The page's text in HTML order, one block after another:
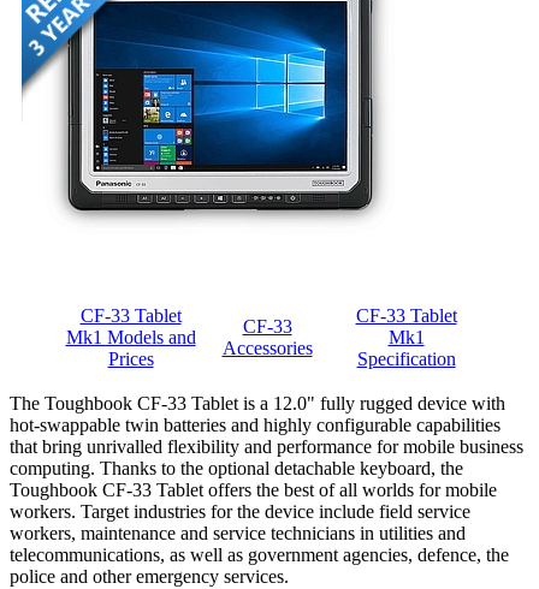
CF-33 Tablet
Mk1 Models and
Prices
CF-33
Accessories
CF-33 Tablet
Mk1
Specification
The Toughbook CF-33 Tablet is a 12.0" fully rugged device with
hot-swappable twin batteries and highly configurable capabilities
that bring unrivalled flexibility and performance for mobile business
computing. Thanks to the optional detachable keyboard, the
Toughbook CF-33 Tablet offers the best of all worlds for mobile
workers. Target industries for the device include field service
workers, maintenance and service technicians in utilities and
telecommunications, as well as government agencies, defence, the
police and other emergency services.